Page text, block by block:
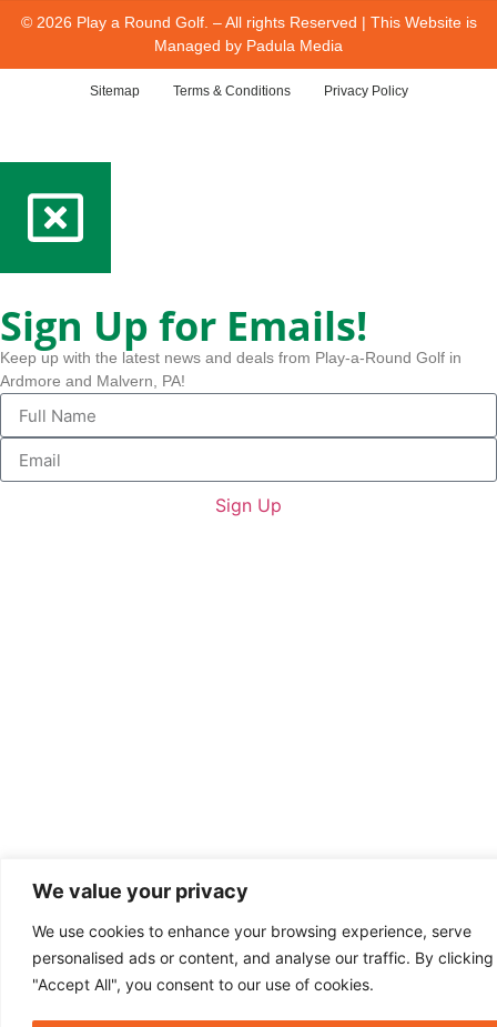
We value your privacy
We use cookies to enhance your browsing experience, serve
personalised ads or content, and analyse our traffic. By clicking
"Accept All", you consent to our use of cookies.
© 2026 Play a Round Golf. – All rights Reserved | This Website is
Managed by Padula Media
Sitemap Terms & Conditions Privacy Policy
Sign Up for Emails!
Keep up with the latest news and deals from Play-a-Round Golf in
Ardmore and Malvern, PA!
Sign Up